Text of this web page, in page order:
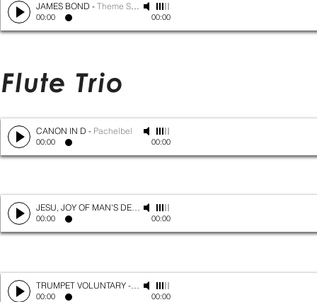
JAMES BOND - Theme Song
00:00 00:00
Flute Trio
CANON IN D - Pachelbel
00:00 00:00
JESU, JOY OF MAN'S DESIRING -Bach
00:00 00:00
TRUMPET VOLUNTARY - Clarke
00:00 00:00